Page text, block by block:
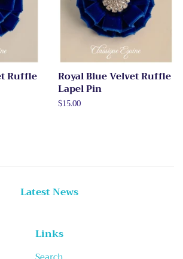
Ruffle
Royal Blue Velvet Ruffle
Lapel Pin
Regular
$15.00
Latest News
Links